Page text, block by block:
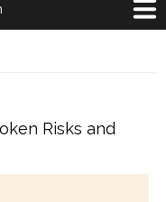
Risks and